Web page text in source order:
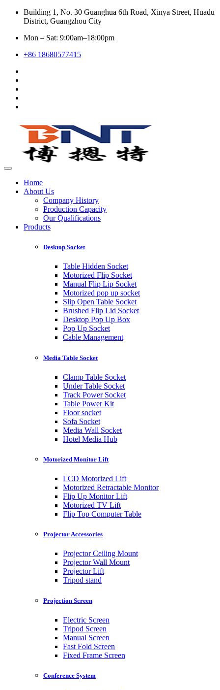
Building 1, No. 30 Guanghua 6th Road, Xinya Street, Huadu
District, Guangzhou City
Mon – Sat: 9:00am–18:00pm
+86 18680577415
Home
About Us
Company History
Production Capacity
Our Qualifications
Products
Desktop Socket
Table Hidden Socket
Motorized Flip Socket
Manual Flip Lip Socket
Motorized pop up socket
Slip Open Table Socket
Brushed Flip Lid Socket
Desktop Pop Up Box
Pop Up Socket
Cable Management
Media Table Socket
Clamp Table Socket
Under Table Socket
Track Power Socket
Table Power Kit
Floor socket
Sofa Socket
Media Wall Socket
Hotel Media Hub
Motorized Monitor Lift
LCD Motorized Lift
Motorized Retractable Monitor
Flip Up Monitor Lift
Motorized TV Lift
Flip Top Computer Table
Projector Accessories
Projector Ceiling Mount
Projector Wall Mount
Projector Lift
Tripod stand
Projection Screen
Electric Screen
Tripod Screen
Manual Screen
Fast Fold Screen
Fixed Frame Screen
Conference System